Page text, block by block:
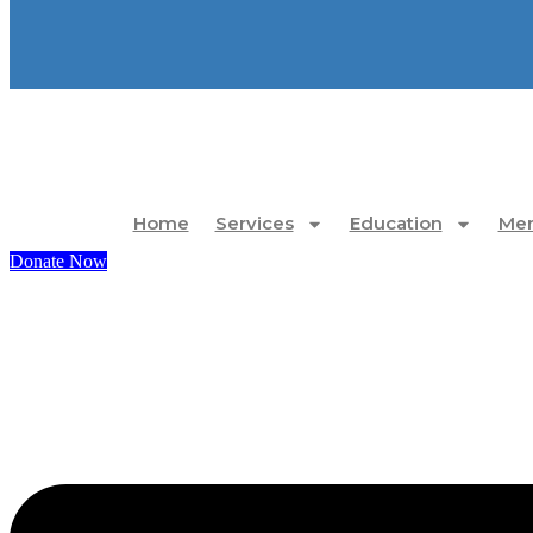
Home Services Education
Donate Now